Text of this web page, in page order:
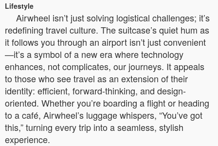
Lifestyle
Airwheel isn’t just solving logistical challenges; it’s
redefining travel culture. The suitcase’s quiet hum as
it follows you through an airport isn’t just convenient
—it’s a symbol of a new era where technology
enhances, not complicates, our journeys. It appeals
to those who see travel as an extension of their
identity: efficient, forward-thinking, and design-
oriented. Whether you’re boarding a flight or heading
to a café, Airwheel’s luggage whispers, “You’ve got
this,” turning every trip into a seamless, stylish
experience.